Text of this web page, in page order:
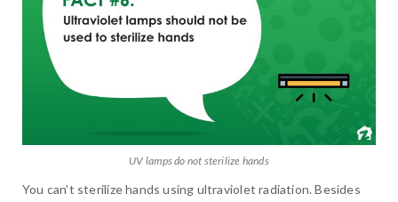
UV lamps do not sterilize hands
You can’t sterilize hands using ultraviolet radiation. Besides